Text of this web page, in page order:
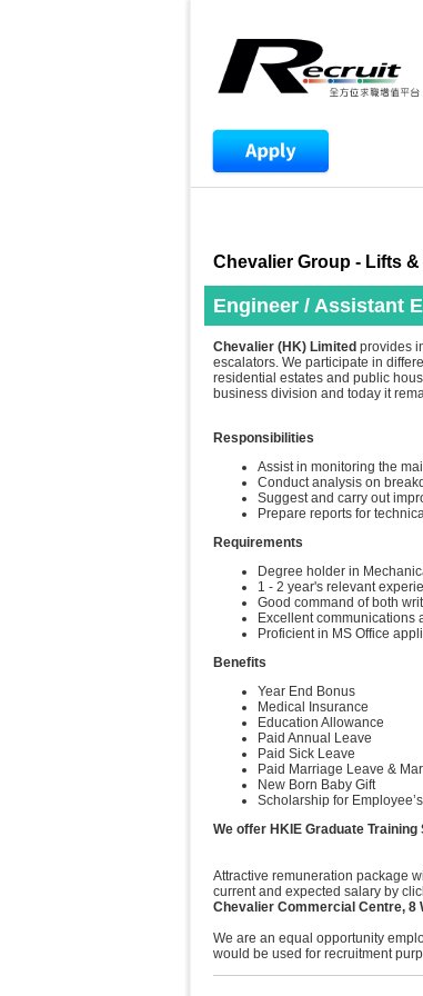
Chevalier Group - Lifts
Engineer / Assistant
Chevalier (HK) Limited provides
escalators. We participate in
residential estates and public
business division and today it
Responsibilities
Assist in monitoring the
Conduct analysis on
Suggest and carry out
Prepare reports for
Requirements
Degree holder in
1 - 2 year's relevant
Good command of both
Excellent communications
Proficient in MS Office
Benefits
Year End Bonus
Medical Insurance
Education Allowance
Paid Annual Leave
Paid Sick Leave
Paid Marriage Leave &
New Born Baby Gift
Scholarship for
We offer HKIE Graduate
Attractive remuneration package
current and expected salary by
Chevalier Commercial Centre, 8
We are an equal opportunity
would be used for recruitment